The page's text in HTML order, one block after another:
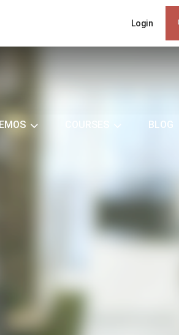
Login
BLOG